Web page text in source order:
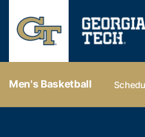
Men's Basketball